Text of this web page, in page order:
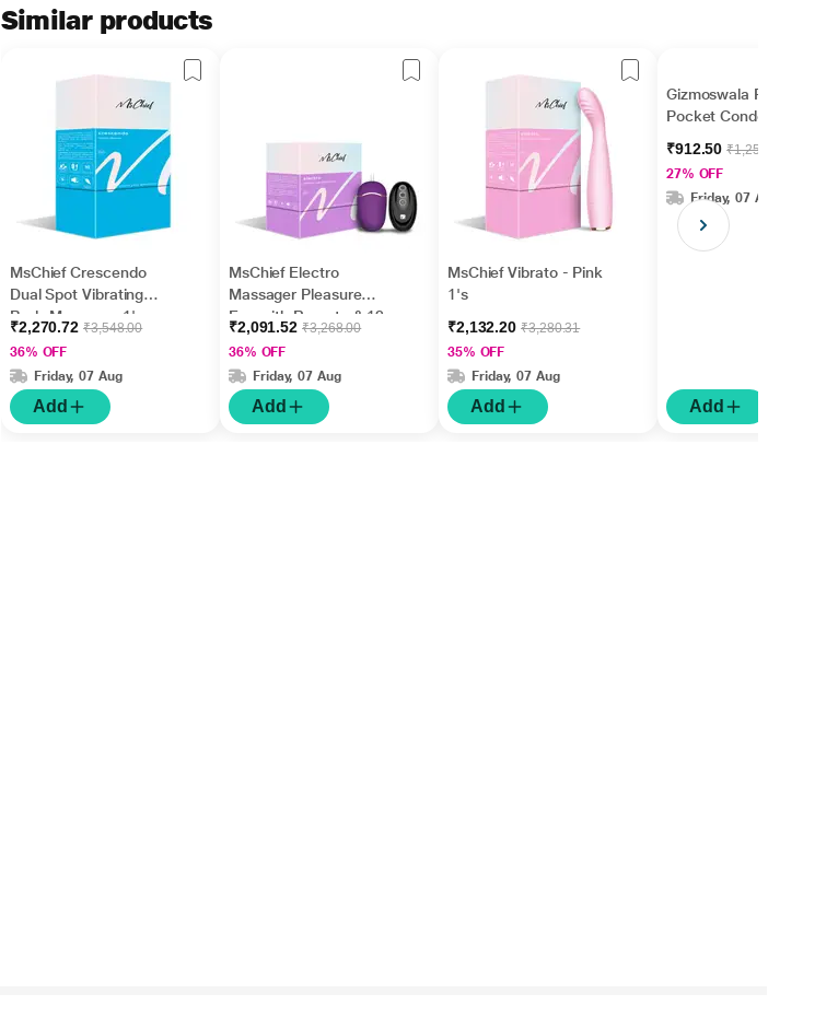
Similar products
MsChief Crescendo
Dual Spot Vibrating
Body Massager 1's
₹2,270.72₹3,548.00
36% OFF
Friday, 07 Aug
Add
MsChief Electro
Massager Pleasure
Egg with Remote & 12
Frequencies Vibrating
Body Massager 1's
₹2,091.52₹3,268.00
36% OFF
Friday, 07 Aug
Add
MsChief Vibrato - Pink
1's
₹2,132.20₹3,280.31
35% OFF
Friday, 07 Aug
Add
Gizmoswala Pleasure
Pocket Condom 1's
₹912.50₹1,250.00
27% OFF
Friday, 07 Aug
Add